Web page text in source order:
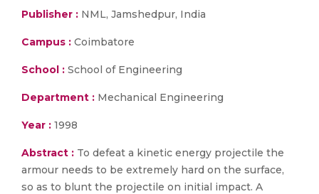
Publisher : NML, Jamshedpur, India
Campus : Coimbatore
School : School of Engineering
Department : Mechanical Engineering
Year : 1998
Abstract : To defeat a kinetic energy projectile the
armour needs to be extremely hard on the surface,
so as to blunt the projectile on initial impact. A